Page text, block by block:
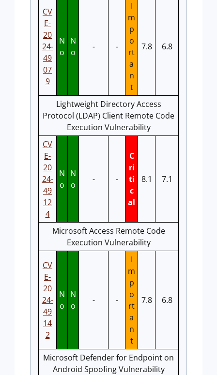
CV
E-
20
24-
49
07
9
N
o
N
o
- -
I
m
p
o
rt
a
n
t
7.8 6.8
Lightweight Directory Access
Protocol (LDAP) Client Remote Code
Execution Vulnerability
CV
E-
20
24-
49
12
4
N
o
N
o
- -
C
ri
ti
c
al
8.1 7.1
Microsoft Access Remote Code
Execution Vulnerability
CV
E-
20
24-
49
14
2
N
o
N
o
- -
I
m
p
o
rt
a
n
t
7.8 6.8
Microsoft Defender for Endpoint on
Android Spoofing Vulnerability